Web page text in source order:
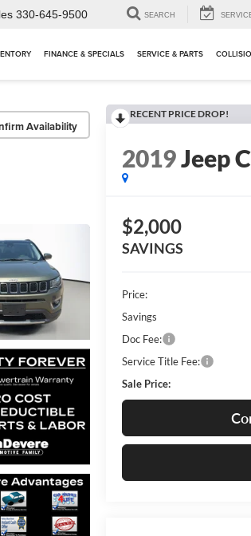
330-645-9500 SEARCH
FINANCE & SPECIALS SERVICE & PARTS
Availability
RECENT PRICE DROP!
2019Jeep
$2,000
SAVINGS
Price:
Savings
Doc Fee:
Service Title Fee:
Sale Price: